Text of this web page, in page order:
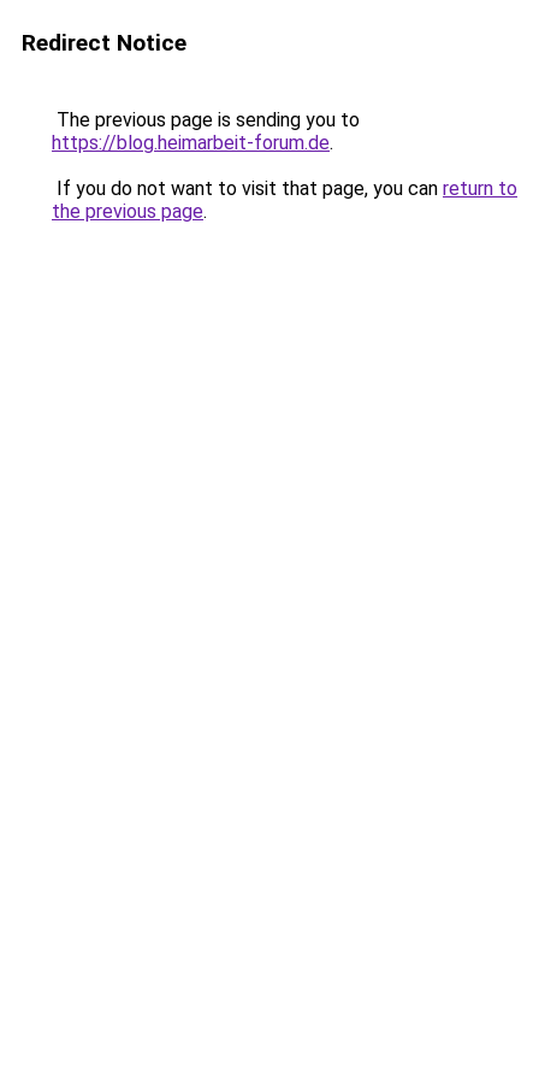
Redirect Notice
The previous page is sending you to
https://blog.heimarbeit-forum.de.
If you do not want to visit that page, you can return to
the previous page.